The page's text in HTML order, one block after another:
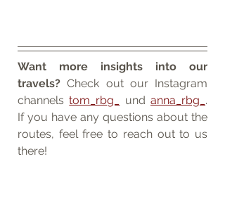
Want more insights into our
travels? Check out our Instagram
channels tom_rbg_ und anna_rbg_ .
If you have any questions about the
routes, feel free to reach out to us
there!